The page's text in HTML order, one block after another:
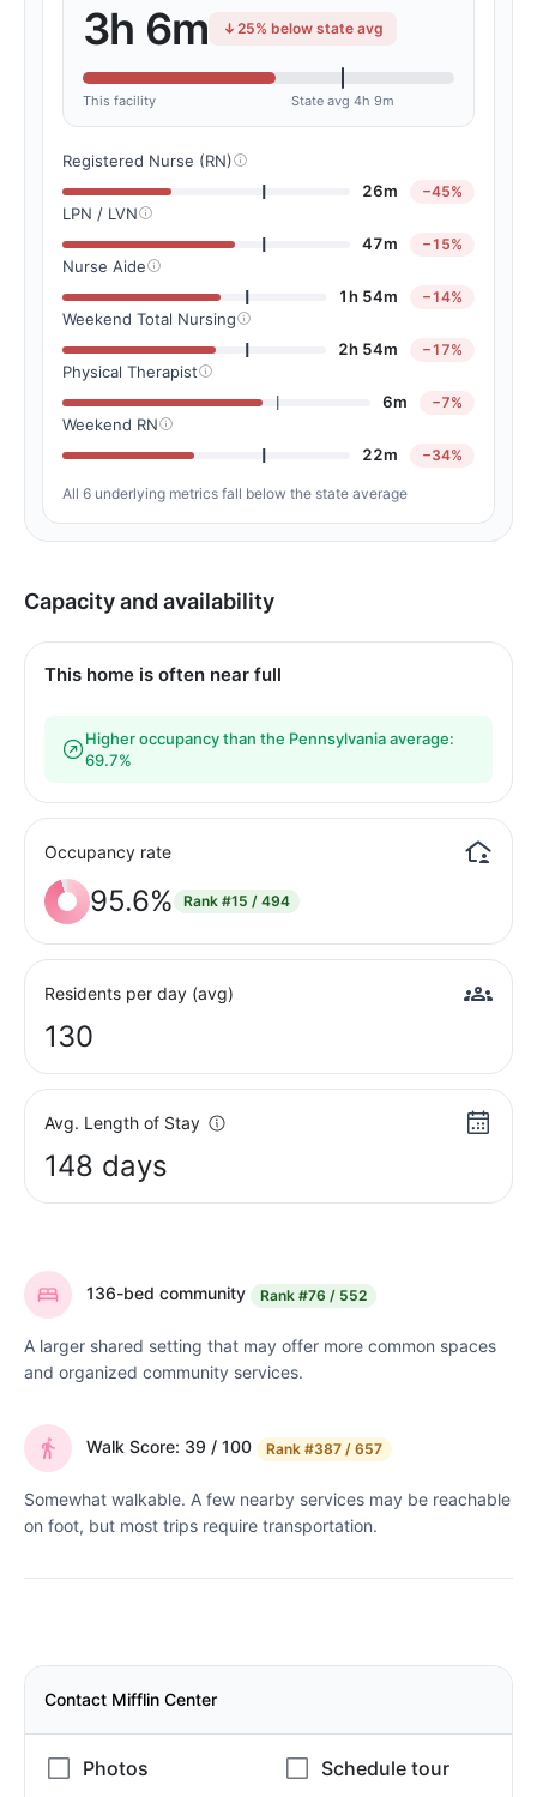
3h 6m 25% below state avg
This facility State avg 4h 9m
Registered Nurse (RN)
26m
−45%
LPN / LVN
47m
−15%
Nurse Aide
1h 54m
−14%
Weekend Total Nursing
2h 54m
−17%
Physical Therapist
6m
−7%
Weekend RN
22m
−34%
All 6 underlying metrics fall below the state average
Capacity and availability
This home is often near full
Higher occupancy than the Pennsylvania average:
69.7%
Occupancy rate
95.6% Rank #15 / 494
Residents per day (avg)
130
Avg. Length of Stay
148 days
136-bed community Rank #76 / 552
A larger shared setting that may offer more common spaces
and organized community services.
Walk Score: 39 / 100 Rank #387 / 657
Somewhat walkable. A few nearby services may be reachable
on foot, but most trips require transportation.
Contact Mifflin Center